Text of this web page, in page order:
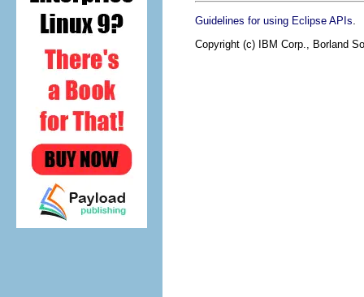
Guidelines for using Eclipse APIs
Copyright (c) IBM Corp., Borland